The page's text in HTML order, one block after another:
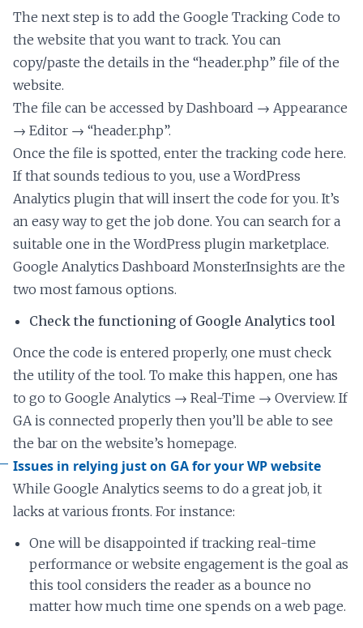
The next step is to add the Google Tracking Code to
the website that you want to track. You can
copy/paste the details in the “header.php” file of the
website.
The file can be accessed by Dashboard → Appearance
→ Editor → “header.php”.
Once the file is spotted, enter the tracking code here.
If that sounds tedious to you, use a WordPress
Analytics plugin that will insert the code for you. It’s
an easy way to get the job done. You can search for a
suitable one in the WordPress plugin marketplace.
Google Analytics Dashboard MonsterInsights are the
two most famous options.
Check the functioning of Google Analytics tool
Once the code is entered properly, one must check
the utility of the tool. To make this happen, one has
to go to Google Analytics → Real-Time → Overview. If
GA is connected properly then you’ll be able to see
the bar on the website’s homepage.
Issues in relying just on GA for your WP website
While Google Analytics seems to do a great job, it
lacks at various fronts. For instance:
One will be disappointed if tracking real-time
performance or website engagement is the goal as
this tool considers the reader as a bounce no
matter how much time one spends on a web page.